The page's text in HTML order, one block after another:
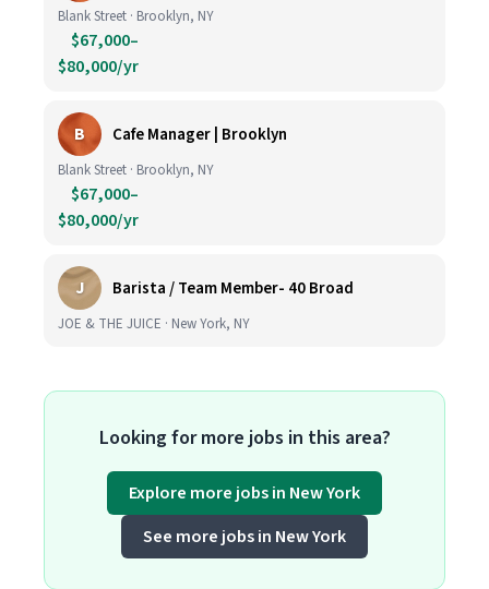
Blank Street · Brooklyn, NY
$67,000–
$80,000/yr
B Cafe Manager | Brooklyn
Blank Street · Brooklyn, NY
$67,000–
$80,000/yr
J Barista / Team Member- 40 Broad
JOE & THE JUICE · New York, NY
Looking for more jobs in this area?
Explore more jobs in New York
See more jobs in New York